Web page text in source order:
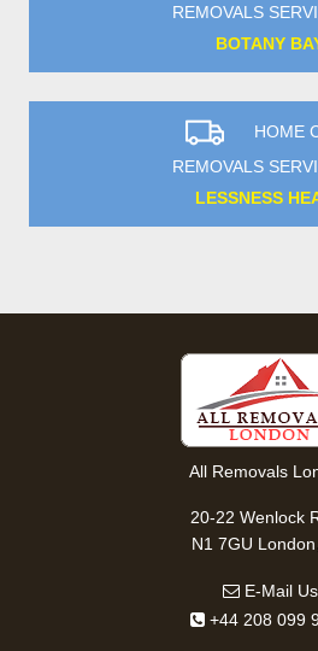
REMOVALS
BOTANY
HOME
REMOVALS
LESSNESS
All Removals
20-22 Wenlock
N1 7GU London
E-Mail Us
+44 208 099